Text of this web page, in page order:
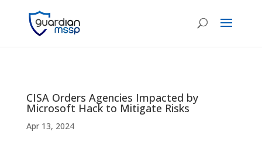
CISA Orders Agencies Impacted by
Microsoft Hack to Mitigate Risks
Apr 13, 2024